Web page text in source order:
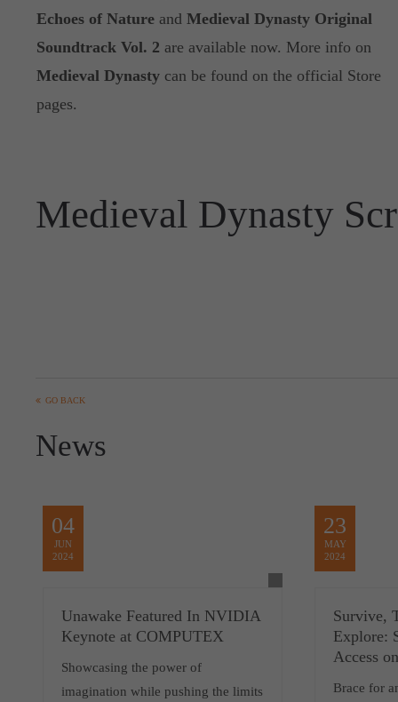
Echoes of Natureand Medieval Dynasty Original
Soundtrack Vol. 2 are available now. More info on
Medieval Dynastycan be found on the official Store
pages.
Medieval Dynasty
GO BACK
News
04
JUN
2024
Unawake Featured In NVIDIA
Keynote at COMPUTEX
Showcasing the power of
imagination while pushing the limits
23
MAY
2024
Survive,
Explore:
Access
Brace for